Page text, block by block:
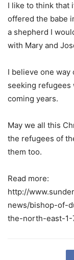
I like to think that
offered the babe
a shepherd I
with Mary and
I believe one way
seeking refugees
coming years.
May we all this
the refugees of
them too.
Read more:
http://
news/bishop-of-
the-north-east-1-